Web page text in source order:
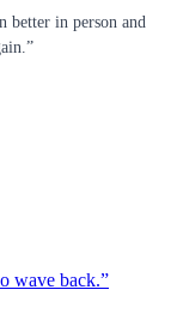
better in person and
wave back.”